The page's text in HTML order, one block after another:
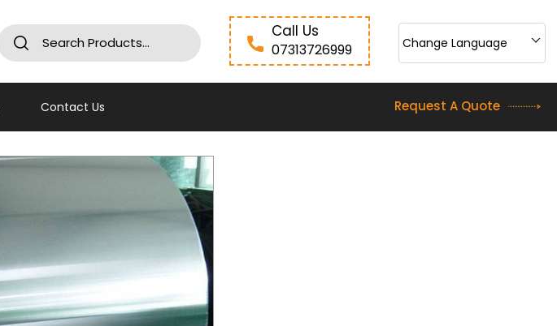
Change Language
Call Us
07313726999
Contact Us Request A Quote